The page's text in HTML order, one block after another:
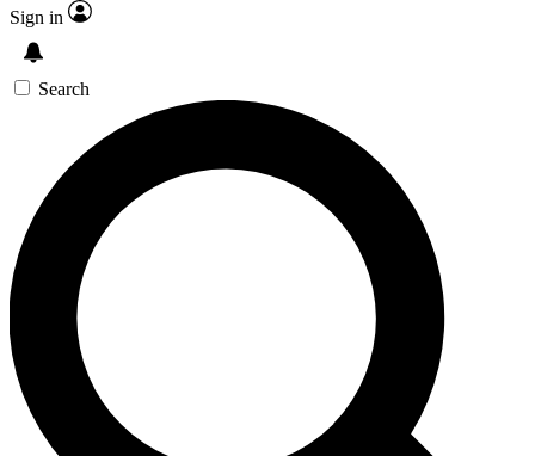
Sign in
Search